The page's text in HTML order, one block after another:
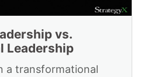
vs.
Leadership
a transformational